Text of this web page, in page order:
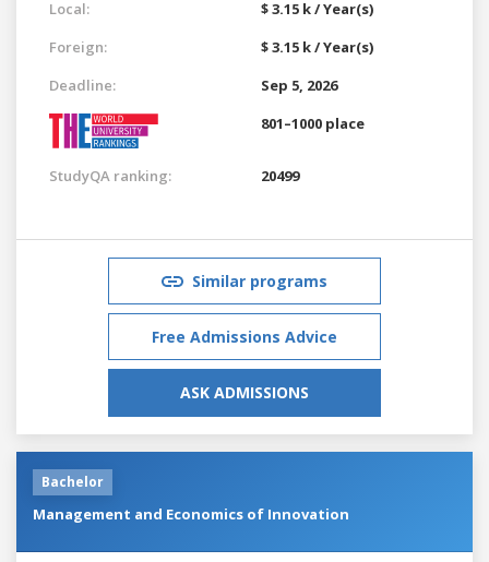
Local:
$ 3.15 k / Year(s)
Foreign:
$ 3.15 k / Year(s)
Deadline:
Sep 5, 2026
801–1000 place
StudyQA ranking: 20499
Similar programs
Free Admissions Advice
ASK ADMISSIONS
Bachelor
Management and Economics of Innovation